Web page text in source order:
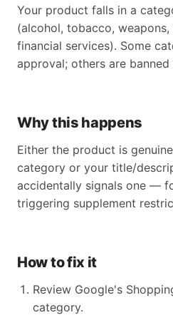
Your product falls in a
(alcohol, tobacco,
financial services). Some
approval; others are
Why this happens
Either the product is
category or your title/
accidentally signals one —
triggering supplement
How to fix it
Review Google's
category.